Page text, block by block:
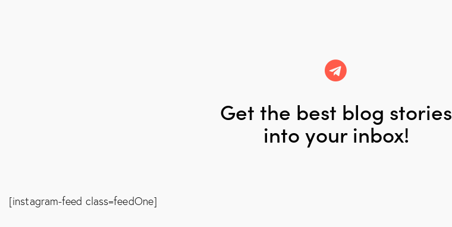
Get the best blog stories
into your inbox!
[instagram-feed class=feedOne]